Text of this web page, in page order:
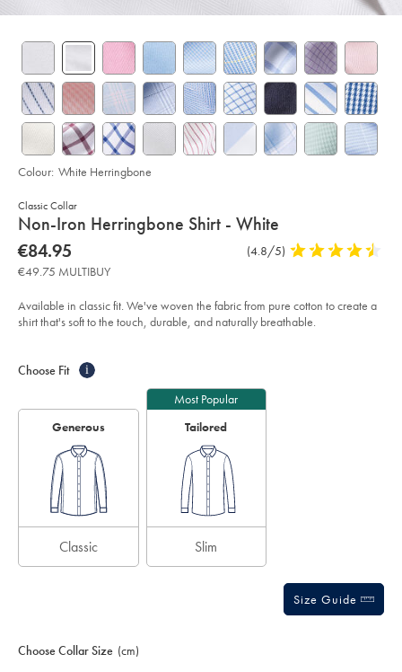
Classic Collar
details
about
product:
Non-Iron Herringbone Shirt - White
Details
https://www.charlestyrwhitt.com/eu/en_NL/non-
iron-
herringbone-
shirt-
white/FOH0006WHT.html?
sourceCode=eurdefault
now
€84.95
€84.95
Product
(4.8/5) 4.8
5
stars
€49.75 MULTIBUY
Available in classic fit. We've woven the fabric from pure cotton to create a
shirt that's soft to the touch, durable, and naturally breathable.
Colour: White Herringbone
Actions
cart
Choose Fit i
Generous
Classic
Most Popular
Tailored
Slim
Size Guide
Choose Collar Size (cm)